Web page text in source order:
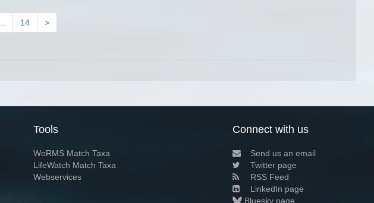
14 >
Tools
WoRMS Match Taxa
LifeWatch Match Taxa
Webservices
Connect with us
Send us an email
Twitter page
RSS Feed
LinkedIn page
Bluesky page